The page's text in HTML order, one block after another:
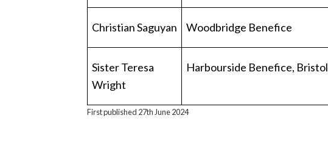
Christian Saguyan Woodbridge Benefice
Sister Teresa
Wright
Harbourside Benefice, Bristol
First published 27th June 2024